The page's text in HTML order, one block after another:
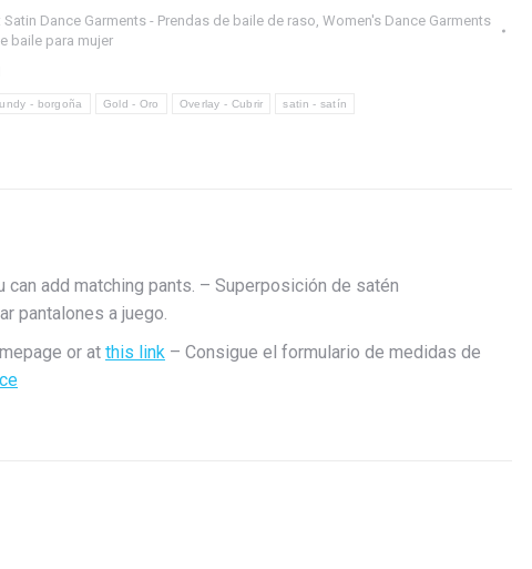
Satin Dance Garments - Prendas de baile de raso,Women's Dance Garments
baile para mujer
- borgoña Gold - Oro Overlay - Cubrir satin - satín
add matching pants. – Superposición de satén
pantalones a juego.
or at this link – Consigue el formulario de medidas de